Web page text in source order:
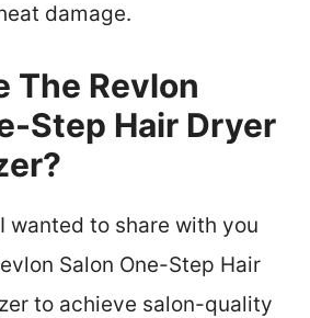
damage.
The Revlon
Step Hair Dryer
wanted to share with you
Salon One-Step Hair
to achieve salon-quality